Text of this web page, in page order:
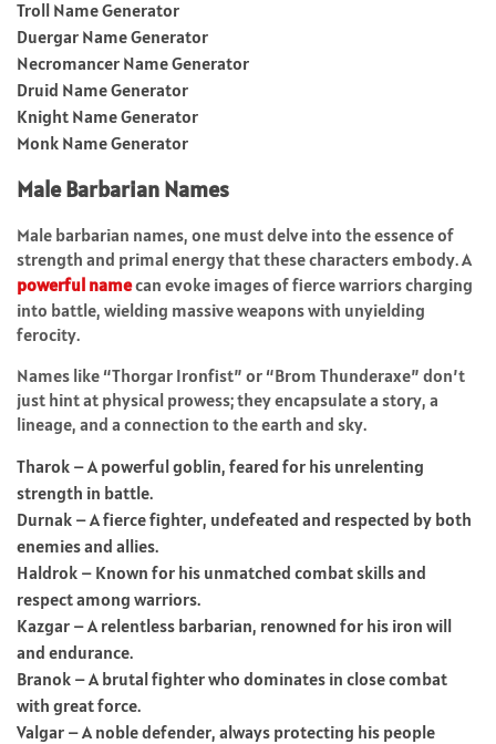
Troll Name Generator
Duergar Name Generator
Necromancer Name Generator
Druid Name Generator
Knight Name Generator
Monk Name Generator
Male Barbarian Names
Male barbarian names, one must delve into the essence of
strength and primal energy that these characters embody. A
powerful namecan evoke images of fierce warriors charging
into battle, wielding massive weapons with unyielding
ferocity.
Names like “Thorgar Ironfist” or “Brom Thunderaxe” don’t
just hint at physical prowess; they encapsulate a story, a
lineage, and a connection to the earth and sky.
Tharok – A powerful goblin, feared for his unrelenting
strength in battle.
Durnak – A fierce fighter, undefeated and respected by both
enemies and allies.
Haldrok – Known for his unmatched combat skills and
respect among warriors.
Kazgar – A relentless barbarian, renowned for his iron will
and endurance.
Branok – A brutal fighter who dominates in close combat
with great force.
Valgar – A noble defender, always protecting his people